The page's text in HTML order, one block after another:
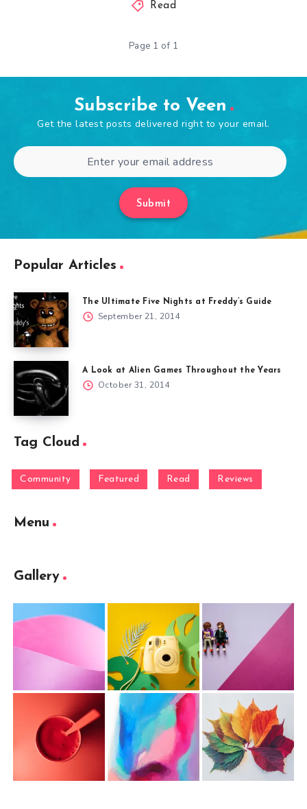
Read
Page 1 of 1
Subscribe to Veen
Get the latest posts delivered right to your email.
Submit
Popular Articles
The Ultimate Five Nights at Freddy’s Guide
September 21, 2014
A Look at Alien Games Throughout the Years
October 31, 2014
Tag Cloud
Community Featured Read Reviews
Menu
Gallery